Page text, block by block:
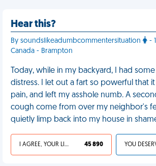
Hear this?
By soundslikeadumbcommentersituation
-
Canada - Brampton
Today, while in my backyard, I had
distress. I let out a fart so powerful that
pain, and left my asshole numb. A
cough come from over my neighbor's
quietly limp back into my house in
I AGREE, YOUR LIFE SUCKS 45 890